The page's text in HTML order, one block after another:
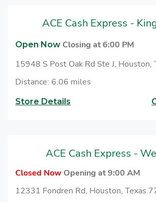
ACE Cash Express -
Open Now Closing at 6:00 PM
15948 S Post Oak Rd Ste J, Houston,
Distance: 6.06 miles
Store Details
ACE Cash Express -
Closed Now Opening at 9:00 AM
12331 Fondren Rd, Houston, Texas